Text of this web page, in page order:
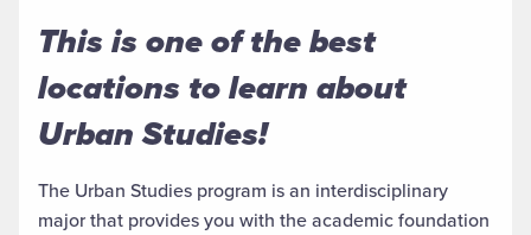
This is one of the best
locations to learn about
Urban Studies!
The Urban Studies program is an interdisciplinary
major that provides you with the academic foundation